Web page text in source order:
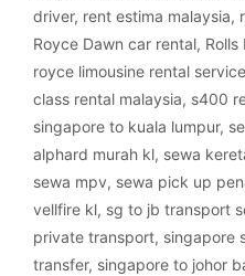
driver, rent estima malaysia,
Royce Dawn car rental, Rolls
royce limousine rental service
class rental malaysia, s400
singapore to kuala lumpur,
alphard murah kl, sewa
sewa mpv, sewa pick up
vellfire kl, sg to jb transport
private transport, singapore
transfer, singapore to johor